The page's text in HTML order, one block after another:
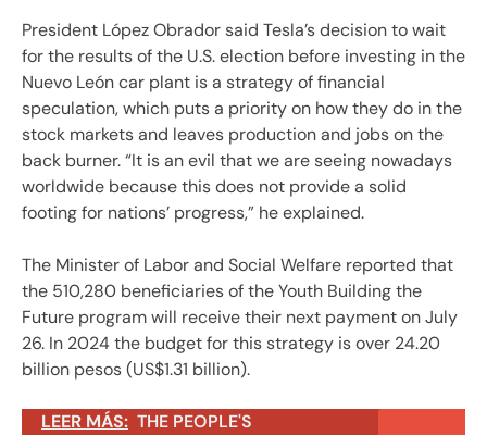
President López Obrador said Tesla’s decision to wait
for the results of the U.S. election before investing in the
Nuevo León car plant is a strategy of financial
speculation, which puts a priority on how they do in the
stock markets and leaves production and jobs on the
back burner. “It is an evil that we are seeing nowadays
worldwide because this does not provide a solid
footing for nations’ progress,” he explained.
The Minister of Labor and Social Welfare reported that
the 510,280 beneficiaries of the Youth Building the
Future program will receive their next payment on July
26. In 2024 the budget for this strategy is over 24.20
billion pesos (US$1.31 billion).
LEER MÁS: THE PEOPLE'S